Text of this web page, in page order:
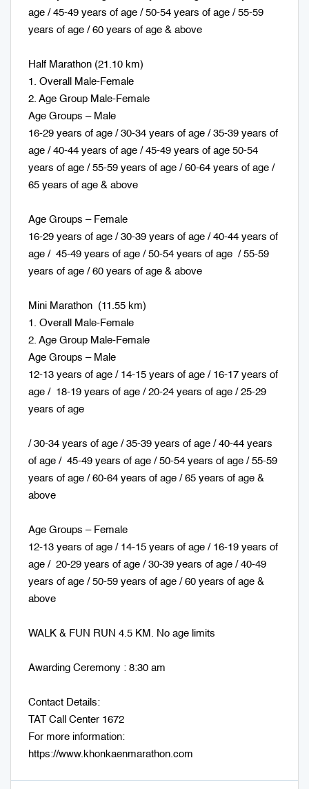
age / 45-49 years of age / 50-54 years of age / 55-59
years of age / 60 years of age & above
Half Marathon (21.10 km)
1. Overall Male-Female
2. Age Group Male-Female
Age Groups – Male
16-29 years of age / 30-34 years of age / 35-39 years of
age / 40-44 years of age / 45-49 years of age 50-54
years of age / 55-59 years of age / 60-64 years of age /
65 years of age & above
Age Groups – Female
16-29 years of age / 30-39 years of age / 40-44 years of
age / 45-49 years of age / 50-54 years of age / 55-59
years of age / 60 years of age & above
Mini Marathon (11.55 km)
1. Overall Male-Female
2. Age Group Male-Female
Age Groups – Male
12-13 years of age / 14-15 years of age / 16-17 years of
age / 18-19 years of age / 20-24 years of age / 25-29
years of age
/ 30-34 years of age / 35-39 years of age / 40-44 years
of age / 45-49 years of age / 50-54 years of age / 55-59
years of age / 60-64 years of age / 65 years of age &
above
Age Groups – Female
12-13 years of age / 14-15 years of age / 16-19 years of
age / 20-29 years of age / 30-39 years of age / 40-49
years of age / 50-59 years of age / 60 years of age &
above
WALK & FUN RUN 4.5 KM. No age limits
Awarding Ceremony : 8:30 am
Contact Details:
TAT Call Center 1672
For more information:
https://www.khonkaenmarathon.com